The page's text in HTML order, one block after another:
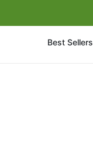
Best Sellers